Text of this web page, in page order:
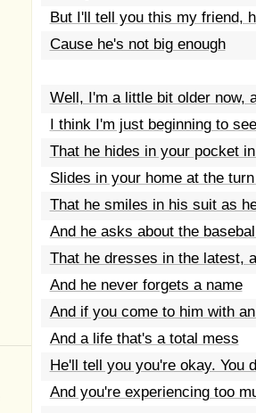
But I'll tell you this my friend,
Cause he's not big enough
Well, I'm a little bit older now,
I think I'm just beginning to see
That he hides in your pocket
Slides in your home at the
That he smiles in his suit as
And he asks about the
That he dresses in the latest,
And he never forgets a name
And if you come to him with
And a life that's a total mess
He'll tell you you're okay. You
And you're experiencing too